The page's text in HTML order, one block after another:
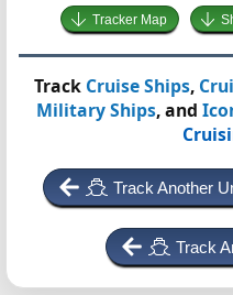
Tracker Map
Track Cruise Ships,
Military Ships, and
Track Another
Track